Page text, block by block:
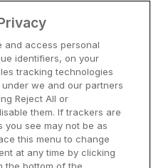
and access personal
identifiers, on your
tracking technologies
we and our partners
Reject All or
them. If trackers are
you see may not be as
this menu to change
at any time by clicking